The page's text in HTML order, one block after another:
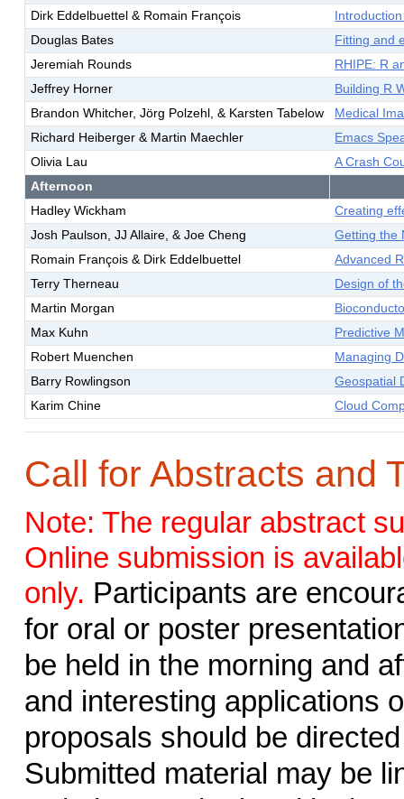
Dirk Eddelbuettel & Romain François
Douglas Bates
Fitting and
Jeremiah Rounds
RHIPE: R
Jeffrey Horner
Building R
Brandon Whitcher, Jörg Polzehl, & Karsten Tabelow
Medical
Richard Heiberger & Martin Maechler
Emacs
Olivia Lau
A Crash
Afternoon
Hadley Wickham
Creating
Josh Paulson, JJ Allaire, & Joe Cheng
Getting the
Romain François & Dirk Eddelbuettel
Advanced
Terry Therneau
Design of
Martin Morgan
Max Kuhn
Predictive
Robert Muenchen
Managing
Barry Rowlingson
Geospatial
Karim Chine
Cloud
Call for Abstracts and
Note: The regular abstract
Online submission is
only. Participants are
for oral or poster
be held in the morning and
and interesting applications
proposals should be
Submitted material may be